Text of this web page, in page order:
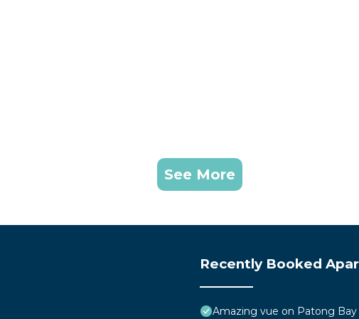
See More
Recently Booked
Amazing vue on Patong Bay